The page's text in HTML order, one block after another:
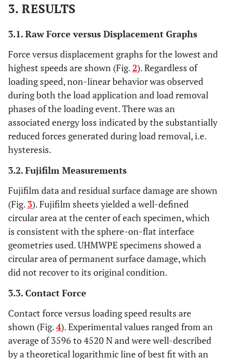
3. RESULTS
3.1. Raw Force versus Displacement Graphs
Force versus displacement graphs for the lowest and
highest speeds are shown (Fig.2). Regardless of
loading speed, non-linear behavior was observed
during both the load application and load removal
phases of the loading event. There was an
associated energy loss indicated by the substantially
reduced forces generated during load removal, i.e.
hysteresis.
3.2. Fujifilm Measurements
Fujifilm data and residual surface damage are shown
(Fig. 3). Fujifilm sheets yielded a well-defined
circular area at the center of each specimen, which
is consistent with the sphere-on-flat interface
geometries used. UHMWPE specimens showed a
circular area of permanent surface damage, which
did not recover to its original condition.
3.3. Contact Force
Contact force versus loading speed results are
shown (Fig.4). Experimental values ranged from an
average of 3596 to 4520 N and were well-described
by a theoretical logarithmic line of best fit with an